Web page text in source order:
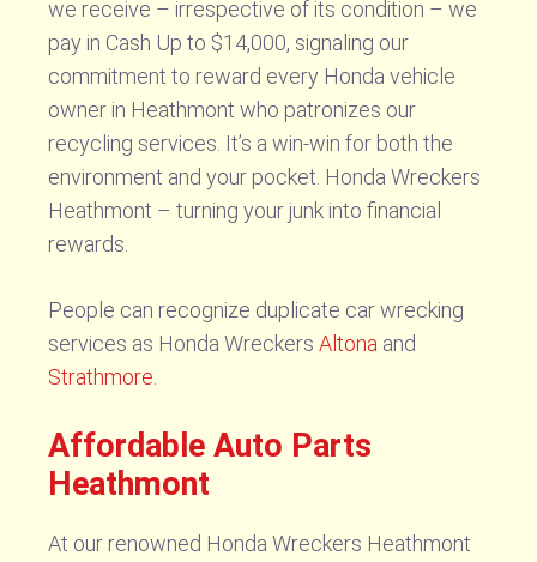
we receive – irrespective of its condition – we
pay in Cash Up to $14,000, signaling our
commitment to reward every Honda vehicle
owner in Heathmont who patronizes our
recycling services. It’s a win-win for both the
environment and your pocket. Honda Wreckers
Heathmont – turning your junk into financial
rewards.
People can recognize duplicate car wrecking
services as Honda Wreckers Altona and
Strathmore
Affordable Auto Parts
Heathmont
At our renowned Honda Wreckers Heathmont